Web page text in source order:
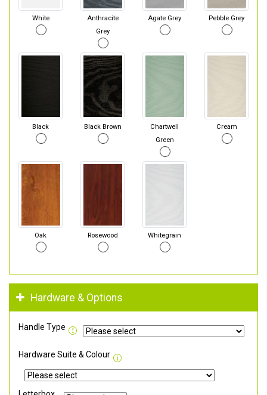
White
Anthracite
Grey
Agate Grey Pebble Grey
Black Black Brown
Chartwell
Green
Cream
Oak Rosewood Whitegrain
Hardware & Options
Handle Type
Hardware Suite & Colour